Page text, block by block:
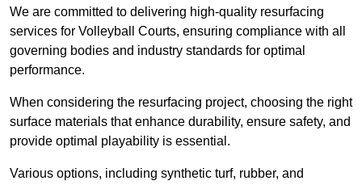
We are committed to delivering high-quality resurfacing
services for Volleyball Courts, ensuring compliance with all
governing bodies and industry standards for optimal
performance.
When considering the resurfacing project, choosing the right
surface materials that enhance durability, ensure safety, and
provide optimal playability is essential.
Various options, including synthetic turf, rubber, and